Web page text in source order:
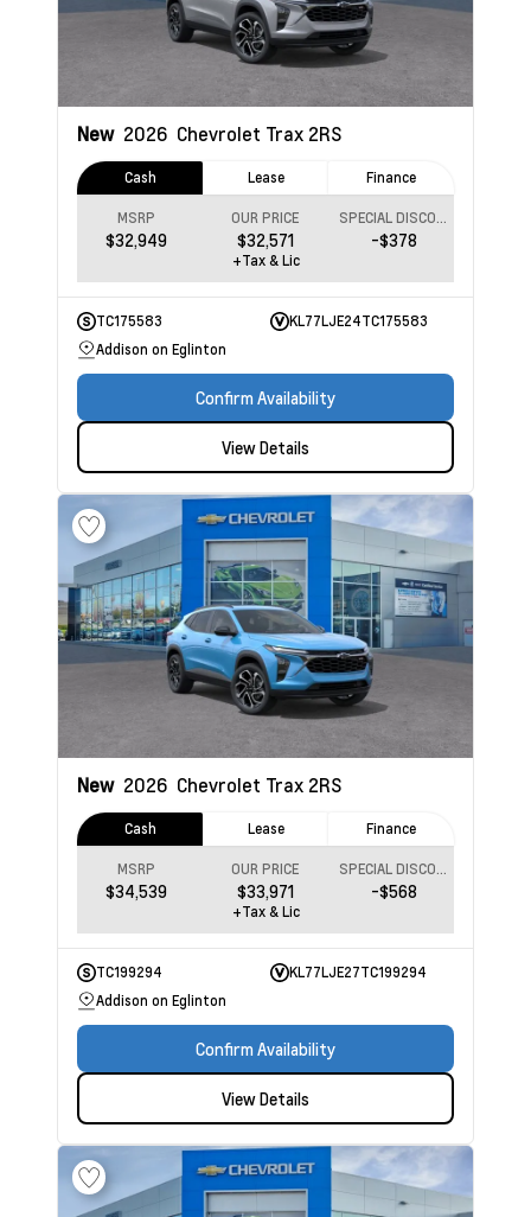
New 2026 Chevrolet Trax 2RS
Cash Lease Finance
MSRP
$32,949
OUR PRICE
$32,571
SPECIAL DISCOUNT
-$378
+Tax & Lic
TC175583
KL77LJE24TC175583
Addison on Eglinton
Confirm Availability
View Details
New 2026 Chevrolet Trax 2RS
Cash Lease Finance
MSRP
$34,539
OUR PRICE
$33,971
SPECIAL DISCOUNT
-$568
+Tax & Lic
TC199294
KL77LJE27TC199294
Addison on Eglinton
Confirm Availability
View Details